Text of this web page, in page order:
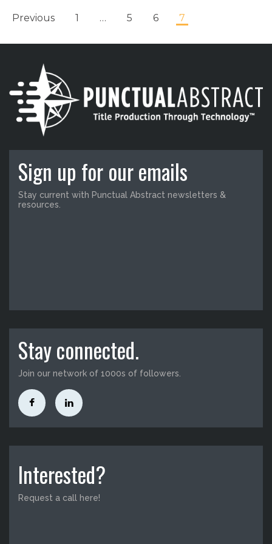
Previous 1 … 5 6 7
Sign up for our emails
Stay current with Punctual Abstract newsletters &
resources.
Stay connected.
Join our network of 1000s of followers.
Interested?
Request a call here!